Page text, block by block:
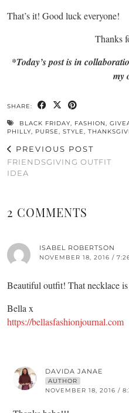
That’s it! Good luck everyone!
Thanks
*Today’s post is in
my
SHARE:
BLACK FRIDAY, FASHION,
PHILLY, PURSE, STYLE,
PREVIOUS POST
FRIENDSGIVING OUTFIT
IDEA
2 COMMENTS
ISABEL ROBERTSON
NOVEMBER 18, 2016 /
Beautiful outfit! That necklace
Bella x
https://bellasfashionjournal.com
DAVIDA JANAE
AUTHOR
NOVEMBER 18, 2016 /